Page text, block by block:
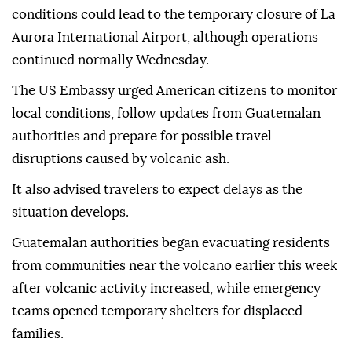
conditions could lead to the temporary closure of La
Aurora International Airport, although operations
continued normally Wednesday.
The US Embassy urged American citizens to monitor
local conditions, follow updates from Guatemalan
authorities and prepare for possible travel
disruptions caused by volcanic ash.
It also advised travelers to expect delays as the
situation develops.
Guatemalan authorities began evacuating residents
from communities near the volcano earlier this week
after volcanic activity increased, while emergency
teams opened temporary shelters for displaced
families.